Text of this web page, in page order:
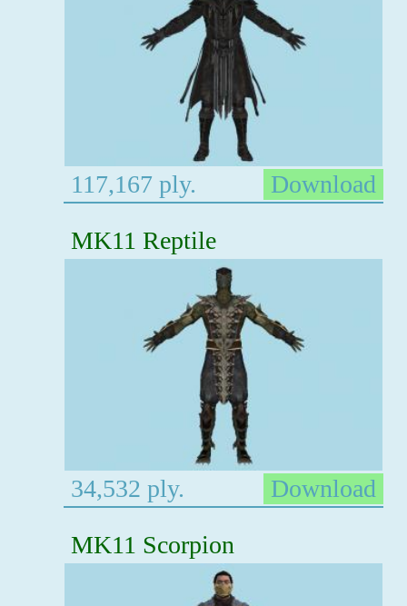
117,167 ply.
Download
MK11 Reptile
34,532 ply.
Download
MK11 Scorpion